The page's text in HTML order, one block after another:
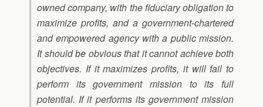
owned company, with the fiduciary obligation to
maximize profits, and a government-chartered
and empowered agency with a public mission.
It should be obvious that it cannot achieve both
objectives. If it maximizes profits, it will fail to
perform its government mission to its full
potential. If it performs its government mission